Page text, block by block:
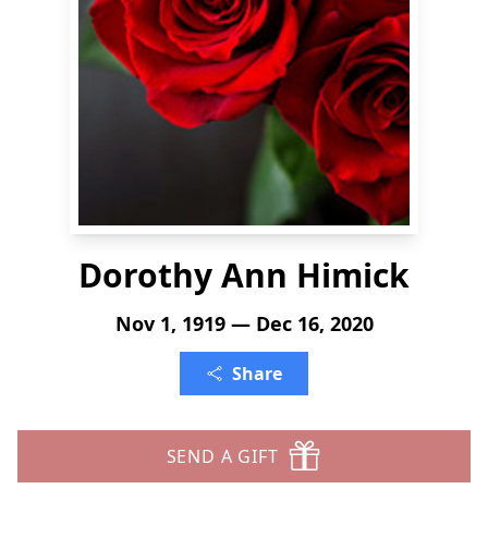
Dorothy Ann Himick
Nov 1, 1919 — Dec 16, 2020
Share
SEND A GIFT